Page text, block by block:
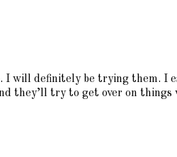
will definitely be trying them. I
they’ll try to get over on